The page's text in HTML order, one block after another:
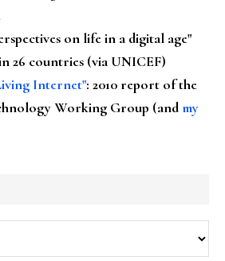
on life in a digital age"
26 countries (via UNICEF)
Internet": 2010 report of the
Working Group (andmy